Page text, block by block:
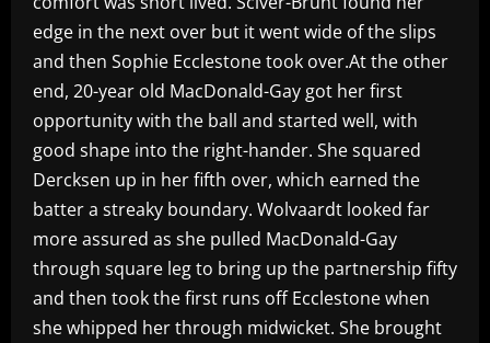
edge in the next over but it went wide of the slips
and then Sophie Ecclestone took over.At the other
end, 20-year old MacDonald-Gay got her first
opportunity with the ball and started well, with
good shape into the right-hander. She squared
Dercksen up in her fifth over, which earned the
batter a streaky boundary. Wolvaardt looked far
more assured as she pulled MacDonald-Gay
through square leg to bring up the partnership fifty
and then took the first runs off Ecclestone when
she whipped her through midwicket. She brought